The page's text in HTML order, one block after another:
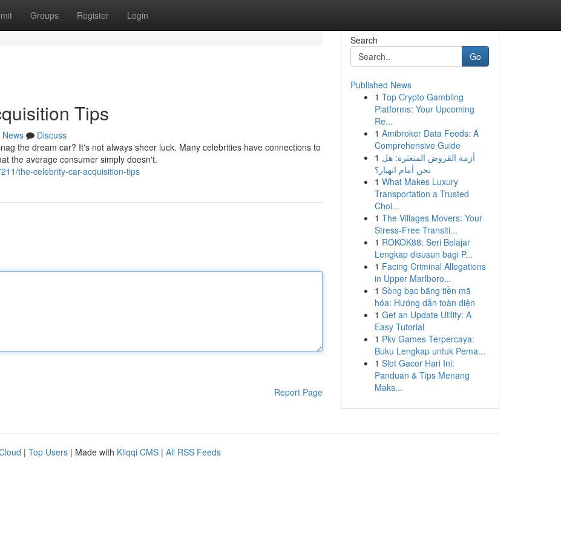
Groups Register Login
Tips
News
Discuss
the dream car? It's not always sheer luck. Many celebrities have connections to
the average consumer simply doesn't.
the-celebrity-car-acquisition-tips
Report Page
Search
Go
Published News
1 Top Crypto Gambling
Platforms: Your Upcoming
Re...
1 Amibroker Data Feeds: A
Comprehensive Guide
1 أزمة القروض المتعثرة: هل
نحن أمام انهيار؟
1 What Makes Luxury
Transportation a Trusted
Choi...
1 The Villages Movers: Your
Stress-Free Transiti...
1 ROKOK88: Seri Belajar
Lengkap disusun bagi P...
1 Facing Criminal Allegations
in Upper Marlboro...
1 Sòng bạc bằng tiền mã
hóa: Hướng dẫn toàn diện
1 Get an Update Utility: A
Easy Tutorial
1 Pkv Games Terpercaya:
Buku Lengkap untuk Pema...
1 Slot Gacor Hari Ini:
Panduan & Tips Menang
Maks...
| Top Users | Made with Kliqqi CMS | All RSS Feeds